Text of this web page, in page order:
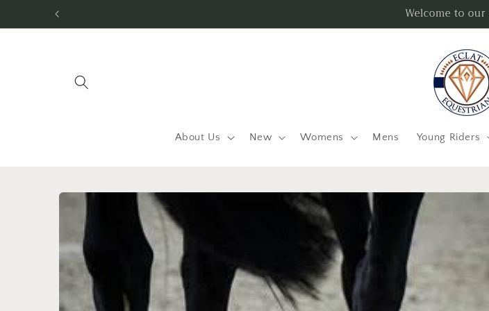
Skip to
Welcome to our
About Us New Womens Mens Young Riders
Skip to
information